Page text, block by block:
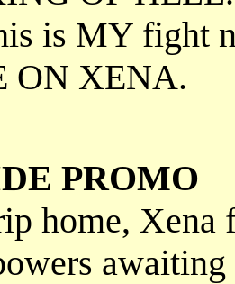
is MY fight
ON XENA.
PROMO
home, Xena